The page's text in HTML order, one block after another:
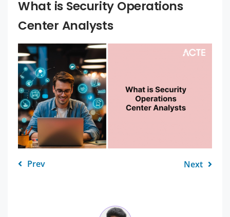
What is Security Operations
Center Analysts
Prev Next